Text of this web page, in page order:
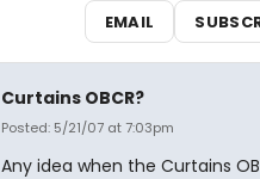
EMAIL
Curtains OBCR?
Posted: 5/21/07 at 7:03pm
Any idea when the Curtains